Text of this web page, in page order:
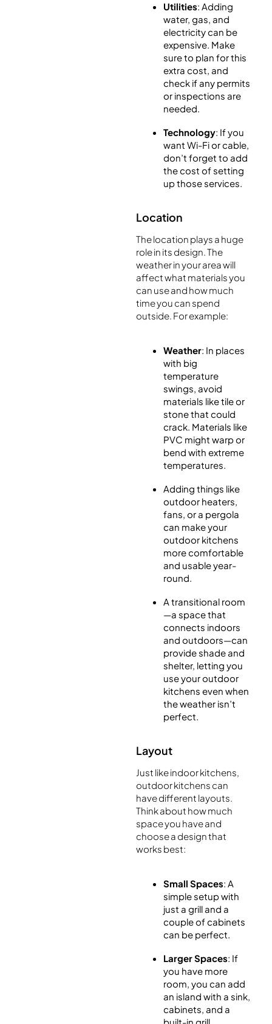
Utilities: Adding
water, gas, and
electricity can be
expensive. Make
sure to plan for this
extra cost, and
check if any permits
or inspections are
needed.
Technology: If you
want Wi-Fi or cable,
don’t forget to add
the cost of setting
up those services.
Location
The location plays a huge
role in its design. The
weather in your area will
affect what materials you
can use and how much
time you can spend
outside. For example:
Weather: In places
with big
temperature
swings, avoid
materials like tile or
stone that could
crack. Materials like
PVC might warp or
bend with extreme
temperatures.
Adding things like
outdoor heaters,
fans, or a pergola
can make your
outdoor kitchens
more comfortable
and usable year-
round.
A transitional room
—a space that
connects indoors
and outdoors—can
provide shade and
shelter, letting you
use your outdoor
kitchens even when
the weather isn’t
perfect.
Layout
Just like indoor kitchens,
outdoor kitchens can
have different layouts.
Think about how much
space you have and
choose a design that
works best:
Small Spaces: A
simple setup with
just a grill and a
couple of cabinets
can be perfect.
Larger Spaces: If
you have more
room, you can add
an island with a sink,
cabinets, and a